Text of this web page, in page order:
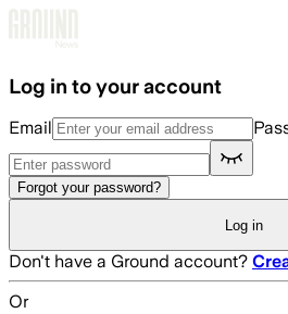
Log in to your account
Email
Forgot your password?
Log in
Don't have a Ground account?
Or